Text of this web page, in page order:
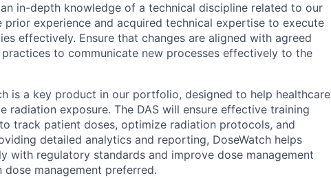
in-depth knowledge of a technical discipline related to our
prior experience and acquired technical expertise to execute
effectively. Ensure that changes are aligned with agreed
to communicate new processes effectively to the
is a key product in our portfolio, designed to help healthcare
radiation exposure. The DAS will ensure effective training
track patient doses, optimize radiation protocols, and
detailed analytics and reporting, DoseWatch helps
with regulatory standards and improve dose management
management preferred.